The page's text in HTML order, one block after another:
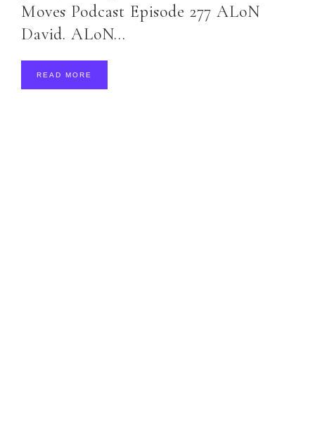
Moves Podcast Episode 277 ALoN
David. ALoN…
READ MORE